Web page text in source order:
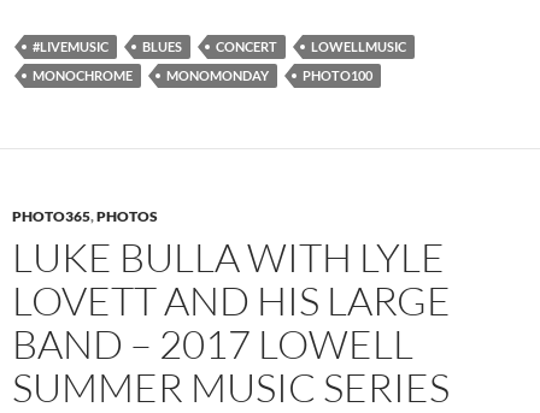
#LIVEMUSIC BLUES CONCERT
LOWELLMUSIC
MONOCHROME
MONOMONDAY PHOTO100
PHOTO365,PHOTOS
LUKE BULLA WITH LYLE
LOVETT AND HIS LARGE
BAND – 2017 LOWELL
SUMMER MUSIC SERIES